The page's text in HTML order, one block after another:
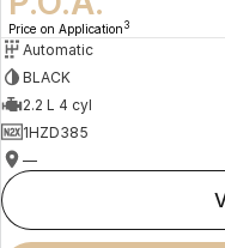
Price on Application 3
Automatic
BLACK
2.2 L 4 cyl
1HZD385
—